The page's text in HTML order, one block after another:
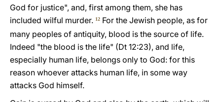
God for justice", and, first among them, she has
included wilful murder. 12 For the Jewish people, as for
many peoples of antiquity, blood is the source of life.
Indeed "the blood is the life" (Dt 12:23), and life,
especially human life, belongs only to God: for this
reason whoever attacks human life, in some way
attacks God himself.